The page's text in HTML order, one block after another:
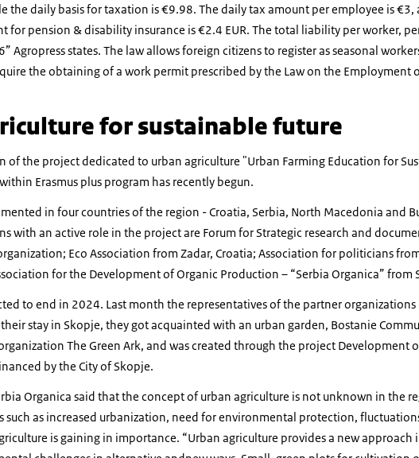
the daily basis for taxation is €9.98. The daily tax amount per employee is €3,
for pension & disability insurance is €2.4 EUR. The total liability per worker,
Agropress states. The law allows foreign citizens to register as seasonal
the obtaining of a work permit prescribed by the Law on the Employment
for sustainable future
of the project dedicated to urban agriculture "Urban Farming Education for
Erasmus plus program has recently begun.
in four countries of the region - Croatia, Serbia, North Macedonia and
with an active role in the project are Forum for Strategic research and
Eco Association from Zadar, Croatia; Association for politicians
for the Development of Organic Production – “Serbia Organica” from
to end in 2024. Last month the representatives of the partner
stay in Skopje, they got acquainted with an urban garden, Bostanie
The Green Ark, and was created through the project Development
by the City of Skopje.
Organica said that the concept of urban agriculture is not unknown in the
such as increased urbanization, need for environmental protection,
is gaining in importance. “Urban agriculture provides a new approach